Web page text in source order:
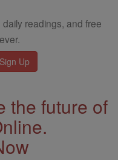
readings, and free
the future of